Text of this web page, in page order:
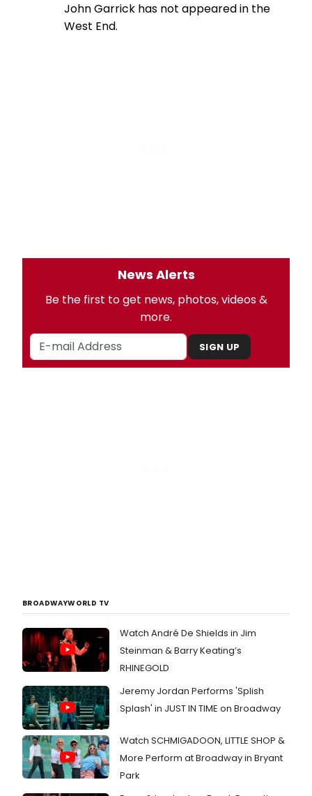
John Garrick has not appeared in the
West End.
News Alerts
Be the first to get news, photos, videos &
more.
SIGN UP
BROADWAYWORLD TV
Watch André De Shields in Jim
Steinman & Barry Keating’s
RHINEGOLD
Jeremy Jordan Performs 'Splish
Splash' in JUST IN TIME on Broadway
Watch SCHMIGADOON, LITTLE SHOP &
More Perform at Broadway in Bryant
Park